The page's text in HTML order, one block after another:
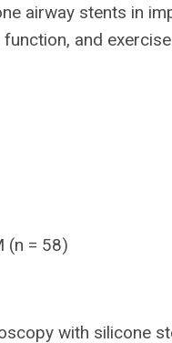
airway stents in
and
(n = 58)
with silicone